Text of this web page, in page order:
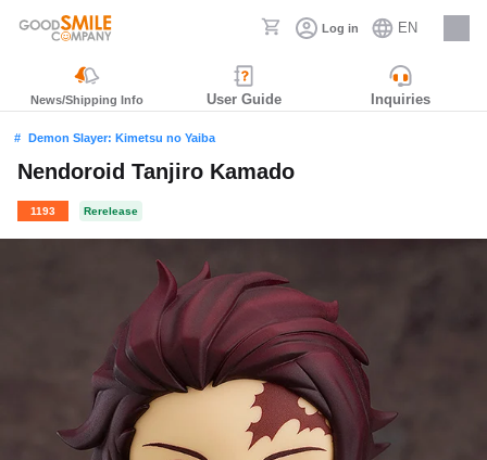
Log in EN
Careers
News/Shipping Info User Guide Inquiries
Demon Slayer: Kimetsu no Yaiba
Nendoroid Tanjiro Kamado
1193 Rerelease